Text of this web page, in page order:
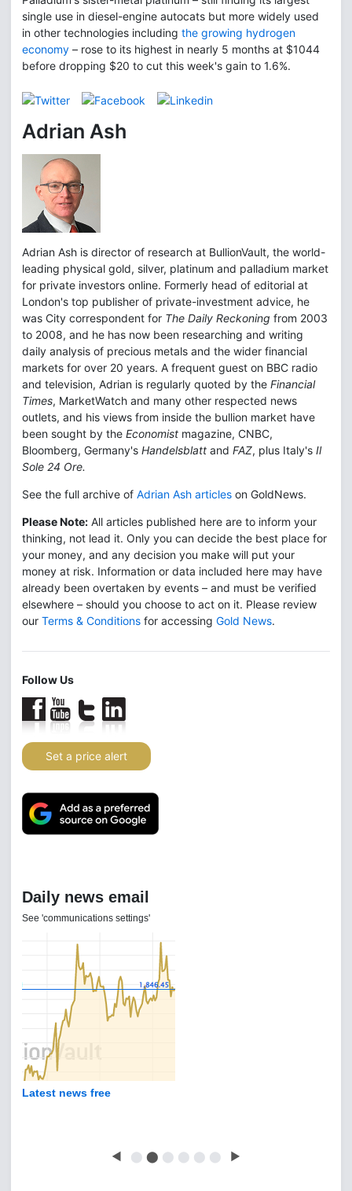
single use in diesel-engine autocats but more widely used
in other technologies including the growing hydrogen
economy – rose to its highest in nearly 5 months at $1044
before dropping $20 to cut this week's gain to 1.6%.
Adrian Ash
Adrian Ash is director of research at BullionVault, the world-
leading physical gold, silver, platinum and palladium market
for private investors online. Formerly head of editorial at
London's top publisher of private-investment advice, he
was City correspondent for The Daily Reckoning from 2003
to 2008, and he has now been researching and writing
daily analysis of precious metals and the wider financial
markets for over 20 years. A frequent guest on BBC radio
and television, Adrian is regularly quoted by the Financial
Times, MarketWatch and many other respected news
outlets, and his views from inside the bullion market have
been sought by the Economist magazine, CNBC,
Bloomberg, Germany's Handelsblatt and FAZ, plus Italy's Il
Sole 24 Ore.
See the full archive of Adrian Ash articles on GoldNews.
Please Note: All articles published here are to inform your
thinking, not lead it. Only you can decide the best place for
your money, and any decision you make will put your
money at risk. Information or data included here may have
already been overtaken by events – and must be verified
elsewhere – should you choose to act on it. Please review
our Terms & Conditions for accessing Gold News.
Follow Us
Set a price alert
Daily news email
See 'communications settings'
Latest news free
◀ ⬤ ⬤ ⬤ ⬤ ⬤ ⬤ ▶